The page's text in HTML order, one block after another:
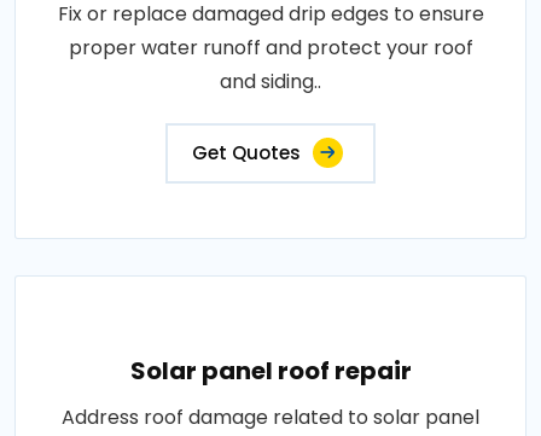
Fix or replace damaged drip edges to ensure
proper water runoff and protect your roof
and siding..
Get Quotes
Solar panel roof repair
Address roof damage related to solar panel